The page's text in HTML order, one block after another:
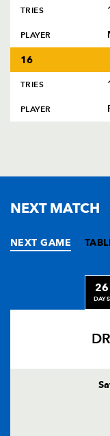
TRIES
PLAYER
16
TRIES
PLAYER
NEXT MATCH
NEXT GAME
26
DAYS